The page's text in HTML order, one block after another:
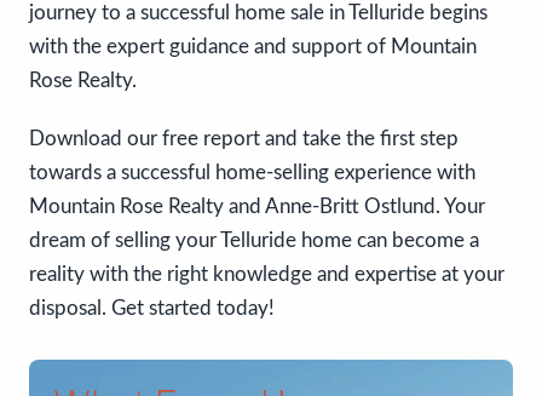
journey to a successful home sale in Telluride begins
with the expert guidance and support of Mountain
Rose Realty.
Download our free report and take the first step
towards a successful home-selling experience with
Mountain Rose Realty and Anne-Britt Ostlund. Your
dream of selling your Telluride home can become a
reality with the right knowledge and expertise at your
disposal. Get started today!